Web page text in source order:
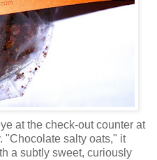
at the check-out counter at
"Chocolate salty oats," it
a subtly sweet, curiously